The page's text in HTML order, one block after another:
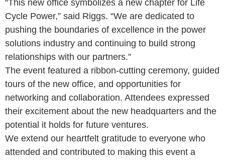
“This new office symbolizes a new chapter for Life
Cycle Power,” said Riggs. “We are dedicated to
pushing the boundaries of excellence in the power
solutions industry and continuing to build strong
relationships with our partners.”
The event featured a ribbon-cutting ceremony, guided
tours of the new office, and opportunities for
networking and collaboration. Attendees expressed
their excitement about the new headquarters and the
potential it holds for future ventures.
We extend our heartfelt gratitude to everyone who
attended and contributed to making this event a